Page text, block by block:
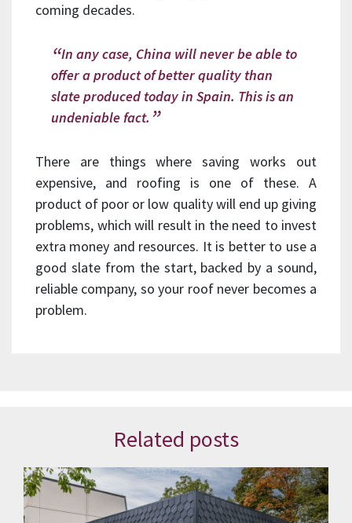
coming decades.
In any case, China will never be able to
offer a product of better quality than
slate produced today in Spain. This is an
undeniable fact.
There are things where saving works out
expensive, and roofing is one of these. A
product of poor or low quality will end up giving
problems, which will result in the need to invest
extra money and resources. It is better to use a
good slate from the start, backed by a sound,
reliable company, so your roof never becomes a
problem.
Related posts